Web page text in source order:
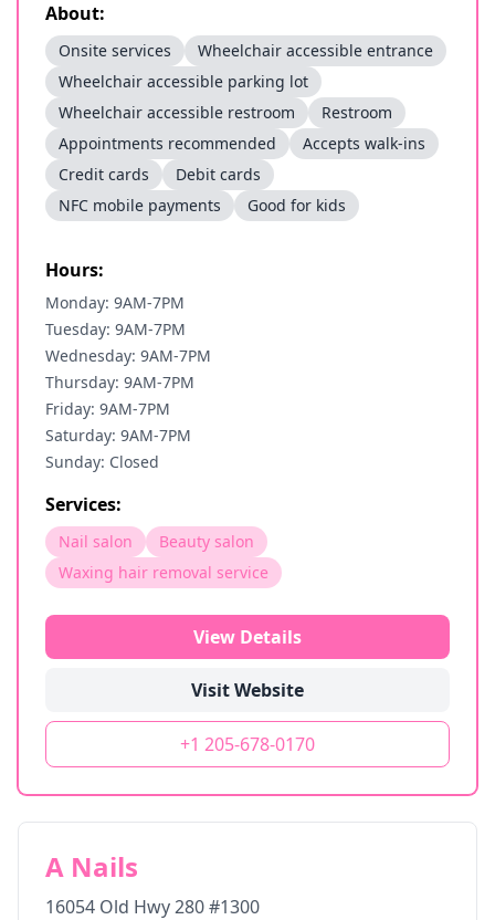
About:
Onsite services
Wheelchair accessible entrance
Wheelchair accessible parking lot
Wheelchair accessible restroom
Restroom
Appointments recommended
Accepts walk-ins
Credit cards
Debit cards
NFC mobile payments
Good for kids
Hours:
Monday: 9AM-7PM
Tuesday: 9AM-7PM
Wednesday: 9AM-7PM
Thursday: 9AM-7PM
Friday: 9AM-7PM
Saturday: 9AM-7PM
Sunday: Closed
Services:
Nail salon
Beauty salon
Waxing hair removal service
View Details
Visit Website
+1 205-678-0170
A Nails
16054 Old Hwy 280 #1300